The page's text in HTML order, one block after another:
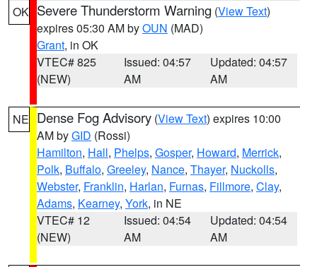
OK Severe Thunderstorm Warning (View Text)
expires 05:30 AM byOUN (MAD)
Grant, in OK
VTEC# 825
(NEW)
Issued: 04:57
AM
Updated: 04:57
AM
NE Dense Fog Advisory (View Text) expires 10:00
AM byGID (Rossi)
Hamilton, Hall, Phelps, Gosper, Howard, Merrick,
Polk, Buffalo, Greeley, Nance, Thayer, Nuckolls,
Webster, Franklin, Harlan, Furnas, Fillmore, Clay,
Adams, Kearney, York, in NE
VTEC# 12
(NEW)
Issued: 04:54
AM
Updated: 04:54
AM